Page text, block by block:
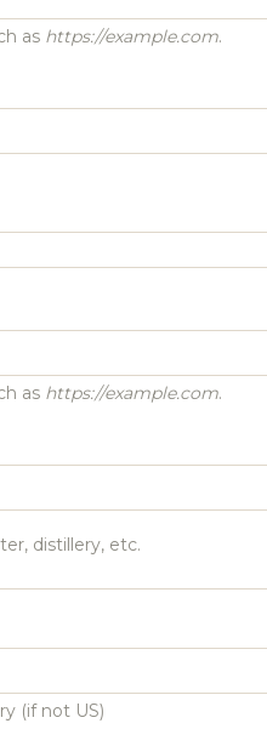
as https://example.com.
as https://example.com.
distillery, etc.
(if not US)